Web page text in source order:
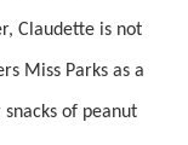
Claudette is not
Miss Parks as a
of peanut